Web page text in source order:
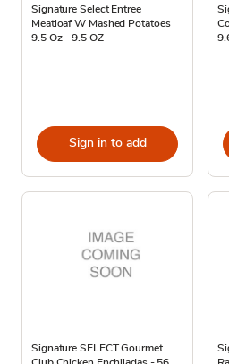
Signature Select Entree
Meatloaf W Mashed Potatoes
9.5 Oz - 9.5 OZ
Sign in to add
Signature SELECT Gourmet